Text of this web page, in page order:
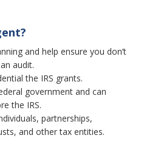
and help ensure you don’t
audit.
the IRS grants.
government and can
the IRS.
partnerships,
and other tax entities.